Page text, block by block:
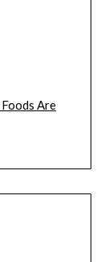
Are